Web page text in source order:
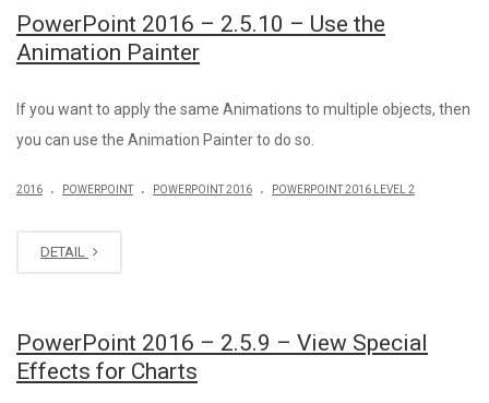
PowerPoint 2016 – 2.5.10 – Use the
Animation Painter
If you want to apply the same Animations to multiple objects, then
you can use the Animation Painter to do so.
2016 . POWERPOINT . POWERPOINT 2016 . POWERPOINT 2016 LEVEL 2
DETAIL
PowerPoint 2016 – 2.5.9 – View Special
Effects for Charts